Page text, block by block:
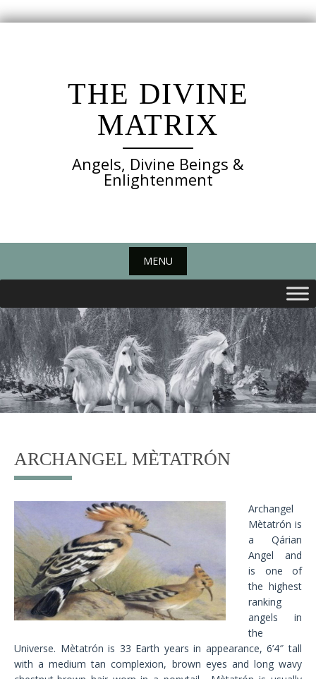
THE DIVINE
MATRIX
Angels, Divine Beings &
Enlightenment
MENU
ARCHANGEL MÈTATRÓN
Archangel
Mètatrón is
a Qárian
Angel and
is one of
the highest
ranking
angels in
the
Universe. Mètatrón is 33 Earth years in appearance, 6’4″ tall
with a medium tan complexion, brown eyes and long wavy